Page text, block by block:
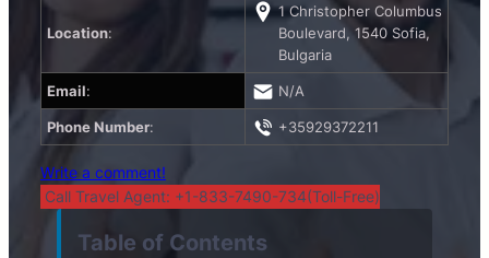
Location:
1 Christopher Columbus
Boulevard, 1540 Sofia,
Bulgaria
Email: N/A
Phone Number: +35929372211
Write a comment!
Call Travel Agent: +1-833-7490-734(Toll-Free)
Table of Contents